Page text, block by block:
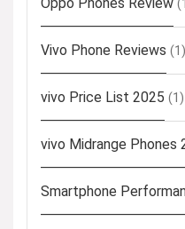
Vivo Phone Reviews (1)
vivo Price List 2025 (1)
vivo Midrange Phones
Smartphone